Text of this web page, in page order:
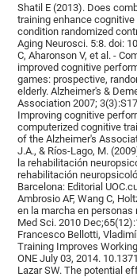
Shatil E (2013). Does
training enhance
condition randomized
Aging Neurosci. 5:8. doi:
C, Aharonson V, et al. -
improved cognitive
games: prospective,
elderly. Alzheimer's &
Association 2007;
Improving cognitive
computerized cognitive
of the Alzheimer's
J.A., & Ríos-Lago, M.
la rehabilitación
rehabilitación
Barcelona: Editorial
Ambrosio AF, Wang C,
en la marcha en
Med Sci. 2010
Francesco Bellotti,
Training Improves
ONE July 03, 2014.
Lazar SW. The potential